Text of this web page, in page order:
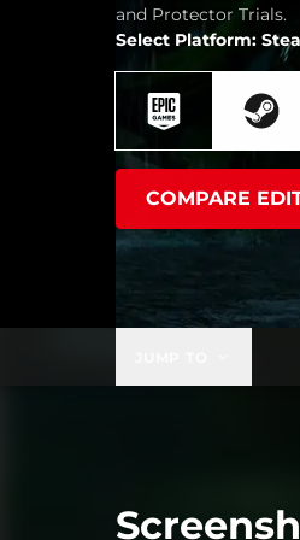
and Protector Trials.
Select Platform:
COMPARE